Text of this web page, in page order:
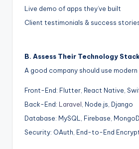
Live demo of apps they’ve built
Client testimonials & success
B. Assess Their Technology
A good company should use
Front-End: Flutter, React Native,
Back-End: Laravel, Node.js, Django
Database: MySQL, Firebase,
Security: OAuth, End-to-End